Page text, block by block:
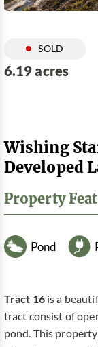
SOLD
6.19 acres
Wishing
Developed
Property
Pond
Tract 16 is a
tract consist of
pond. This